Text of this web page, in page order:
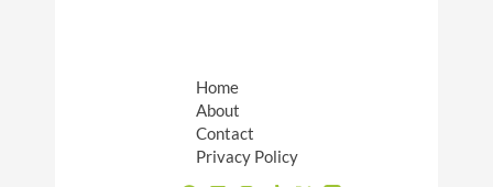
Home
About
Contact
Privacy Policy